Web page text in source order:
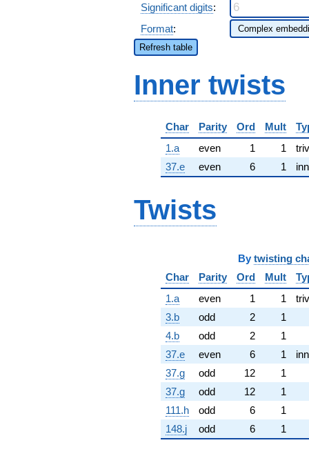
Significant digits:
Format:
Refresh table
Inner twists
Char Parity Ord Mult
1.a
even 1 1
37.e
even 6 1
Twists
By twisting
Char
Parity Ord Mult
1.a
even 1 1
3.b
odd 2
1
4.b
odd 2
1
37.e
even 6 1
37.g
odd 12
1
37.g
odd 12
1
111.h
odd 6
1
148.j
odd 6 1